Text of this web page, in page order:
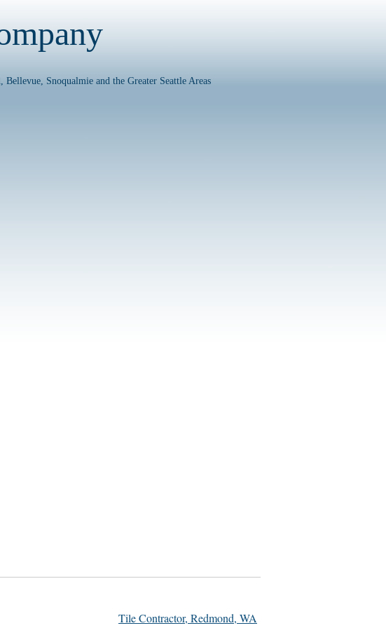
Snoqualmie and the Greater Seattle Areas
Tile Contractor, Redmond, WA